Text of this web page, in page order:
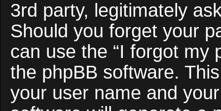
3rd party, legitimately
Should you forget your
can use the “I forgot my
the phpBB software.
your user name and